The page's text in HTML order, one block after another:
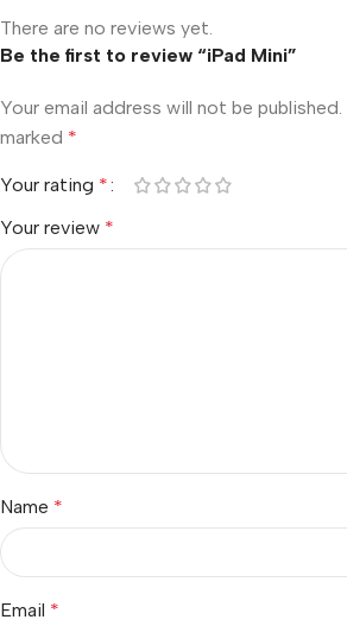
There are no reviews yet.
Be the first to review “iPad Mini”
Your email address will not be published.
marked *
Your rating *
Your review *
Name *
Email *